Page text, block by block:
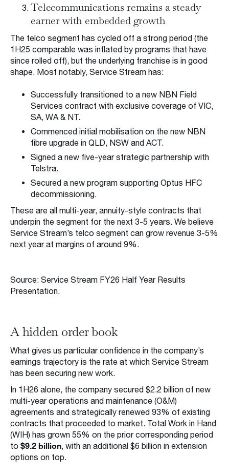
Telecommunications remains a steady
earner with embedded growth
The telco segment has cycled off a strong period (the
1H25 comparable was inflated by programs that have
since rolled off), but the underlying franchise is in good
shape. Most notably, Service Stream has:
Successfully transitioned to a new NBN Field
Services contract with exclusive coverage of VIC,
SA, WA & NT.
Commenced initial mobilisation on the new NBN
fibre upgrade in QLD, NSW and ACT.
Signed a new five-year strategic partnership with
Telstra.
Secured a new program supporting Optus HFC
decommissioning.
These are all multi-year, annuity-style contracts that
underpin the segment for the next 3-5 years. We believe
Service Stream’s telco segment can grow revenue 3-5%
next year at margins of around 9%.
Source: Service Stream FY26 Half Year Results
Presentation.
A hidden order book
What gives us particular confidence in the company’s
earnings trajectory is the rate at which Service Stream
has been securing new work.
In 1H26 alone, the company secured $2.2 billion of new
multi-year operations and maintenance (O&M)
agreements and strategically renewed 93% of existing
contracts that proceeded to market. Total Work in Hand
(WIH) has grown 55% on the prior corresponding period
to $9.2 billion, with an additional $6 billion in extension
options on top.